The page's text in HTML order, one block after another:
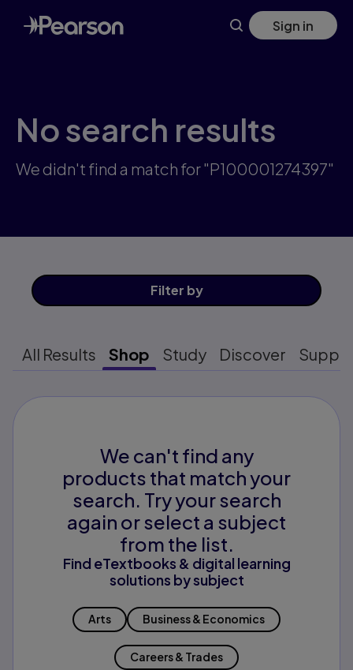
Skip
to
main
Sign in
No search results
We didn't find a match for "P100001274397"
Filter by
All Results Shop Study Discover
We can't find any
products that match your
search. Try your search
again or select a subject
from the list.
Find eTextbooks & digital learning
solutions by subject
Arts Business & Economics
Careers & Trades